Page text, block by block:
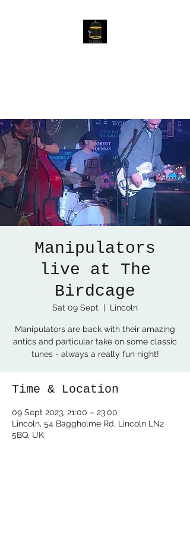
Manipulators
live at The
Birdcage
Sat 09 Sept
  |
Lincoln
Manipulators are back with their amazing
antics and particular take on some classic
tunes - always a really fun night!
Time & Location
09 Sept 2023, 21:00 – 23:00
Lincoln, 54 Baggholme Rd, Lincoln LN2
5BQ, UK